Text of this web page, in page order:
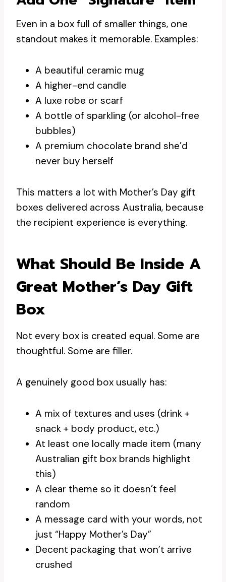
Even in a box full of smaller things, one
standout makes it memorable. Examples:
A beautiful ceramic mug
A higher-end candle
A luxe robe or scarf
A bottle of sparkling (or alcohol-free
bubbles)
A premium chocolate brand she’d
never buy herself
This matters a lot with Mother’s Day gift
boxes delivered across Australia, because
the recipient experience is everything.
What Should Be Inside A
Great Mother’s Day Gift
Box
Not every box is created equal. Some are
thoughtful. Some are filler.
A genuinely good box usually has:
A mix of textures and uses (drink +
snack + body product, etc.)
At least one locally made item (many
Australian gift box brands highlight
this)
A clear theme so it doesn’t feel
random
A message card with your words, not
just “Happy Mother’s Day”
Decent packaging that won’t arrive
crushed